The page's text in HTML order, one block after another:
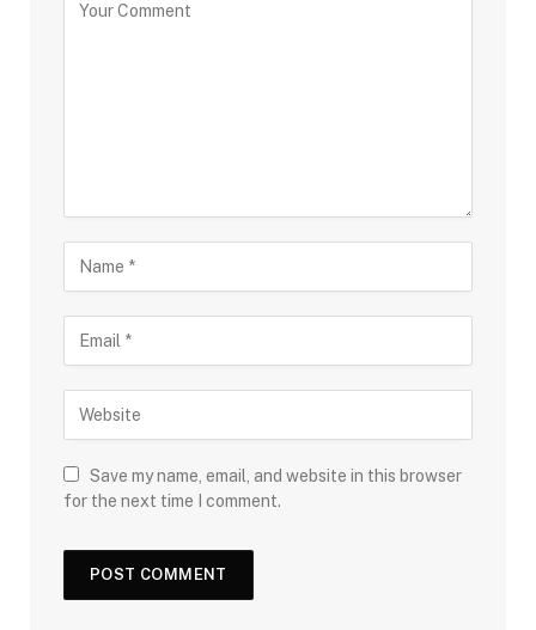
Save my name, email, and website in this browser
for the next time I comment.